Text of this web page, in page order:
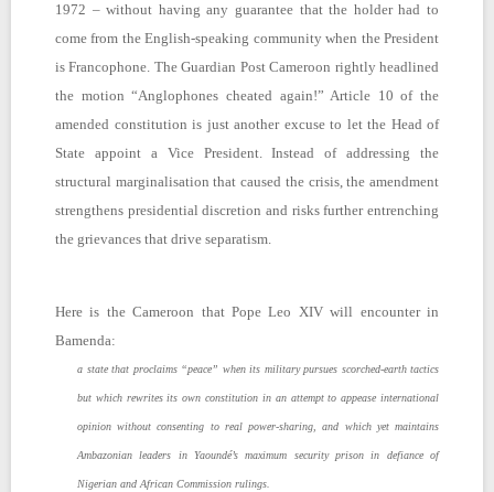
1972 – without having any guarantee that the holder had to
come from the English-speaking community when the President
is Francophone. The Guardian Post Cameroon rightly headlined
the motion “Anglophones cheated again!” Article 10 of the
amended constitution is just another excuse to let the Head of
State appoint a Vice President. Instead of addressing the
structural marginalisation that caused the crisis, the amendment
strengthens presidential discretion and risks further entrenching
the grievances that drive separatism.
Here is the Cameroon that Pope Leo XIV will encounter in
Bamenda:
a state that proclaims “peace” when its military pursues scorched-earth tactics
but which rewrites its own constitution in an attempt to appease international
opinion without consenting to real power-sharing, and which yet maintains
Ambazonian leaders in Yaoundé’s maximum security prison in defiance of
Nigerian and African Commission rulings.